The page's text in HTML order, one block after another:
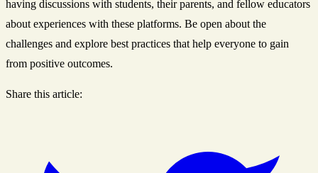
having discussions with students, their parents, and fellow educators
about experiences with these platforms. Be open about the
challenges and explore best practices that help everyone to gain
from positive outcomes.
Share this article: